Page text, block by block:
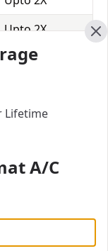
Upto 2X
Upto 2X
stocks in your
sell them
Share
for equity
2X
Lifetime
A/C